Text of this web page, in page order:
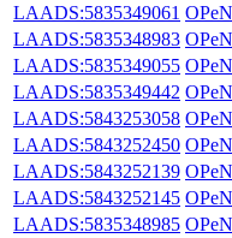
LAADS:5835349061
LAADS:5835348983
LAADS:5835349055
LAADS:5835349442
LAADS:5843253058
LAADS:5843252450
LAADS:5843252139
LAADS:5843252145
LAADS:5835348985